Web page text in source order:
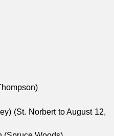
(St. Norbert to August 12,